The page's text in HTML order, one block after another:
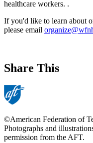
healthcare workers. .
If you'd like to learn about
please email
Share This
©American Federation of
Photographs and
permission from the AFT.